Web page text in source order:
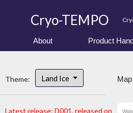
Cryo-TEMPO
About Product
Theme: Land Ice
Latest release: D001, released on